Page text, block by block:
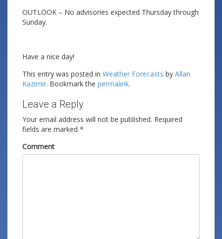
OUTLOOK – No advisories expected Thursday through
Sunday.
Have a nice day!
This entry was posted in Weather Forecasts by Allan
Kazimir. Bookmark the permalink.
Leave a Reply
Your email address will not be published. Required
fields are marked *
Comment